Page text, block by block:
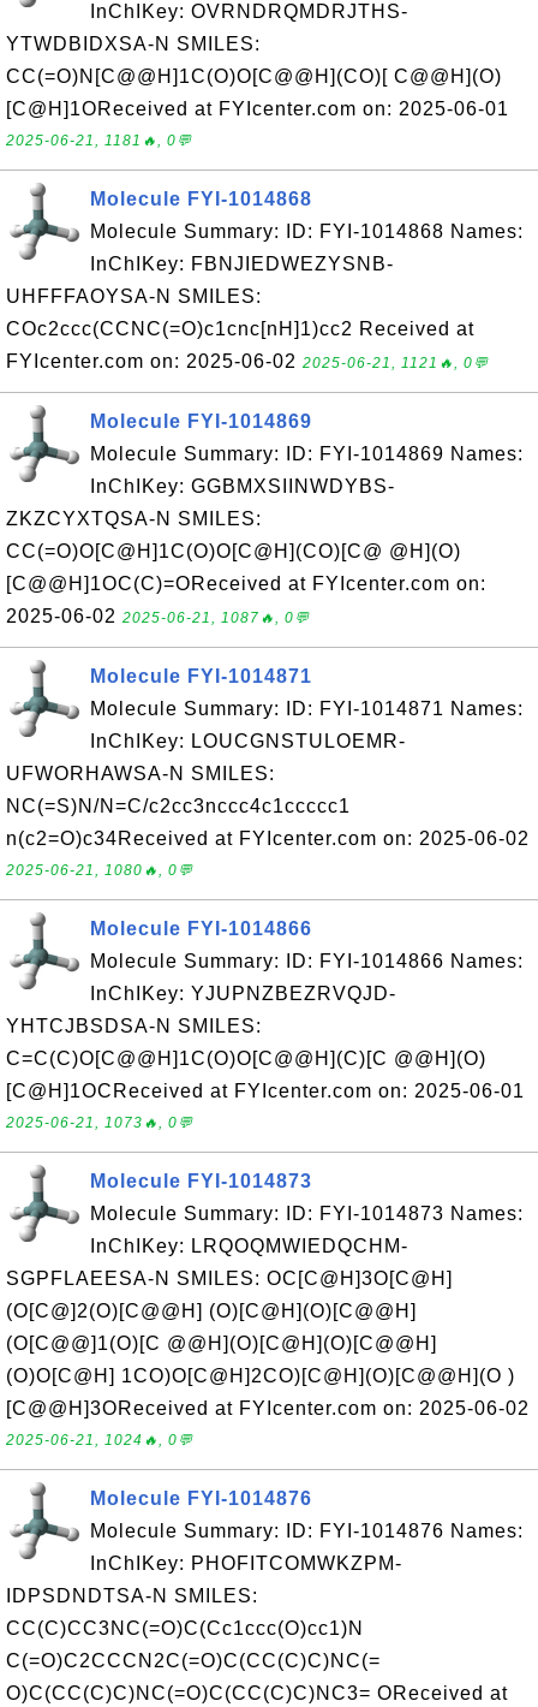
InChIKey: OVRNDRQMDRJTHS-
YTWDBIDXSA-N SMILES:
CC(=O)N[C@@H]1C(O)O[C@@H](CO)[ C@@H](O)
[C@H]1OReceived at FYIcenter.com on: 2025-06-01
2025-06-21, 1181🔥, 0💬
Molecule FYI-1014868
Molecule Summary: ID: FYI-1014868 Names:
InChIKey: FBNJIEDWEZYSNB-
UHFFFAOYSA-N SMILES:
COc2ccc(CCNC(=O)c1cnc[nH]1)cc2 Received at
FYIcenter.com on: 2025-06-02 2025-06-21, 1121🔥, 0💬
Molecule FYI-1014869
Molecule Summary: ID: FYI-1014869 Names:
InChIKey: GGBMXSIINWDYBS-
ZKZCYXTQSA-N SMILES:
CC(=O)O[C@H]1C(O)O[C@H](CO)[C@ @H](O)
[C@@H]1OC(C)=OReceived at FYIcenter.com on:
2025-06-02 2025-06-21, 1087🔥, 0💬
Molecule FYI-1014871
Molecule Summary: ID: FYI-1014871 Names:
InChIKey: LOUCGNSTULOEMR-
UFWORHAWSA-N SMILES:
NC(=S)N/N=C/c2cc3nccc4c1ccccc1
n(c2=O)c34Received at FYIcenter.com on: 2025-06-02
2025-06-21, 1080🔥, 0💬
Molecule FYI-1014866
Molecule Summary: ID: FYI-1014866 Names:
InChIKey: YJUPNZBEZRVQJD-
YHTCJBSDSA-N SMILES:
C=C(C)O[C@@H]1C(O)O[C@@H](C)[C @@H](O)
[C@H]1OCReceived at FYIcenter.com on: 2025-06-01
2025-06-21, 1073🔥, 0💬
Molecule FYI-1014873
Molecule Summary: ID: FYI-1014873 Names:
InChIKey: LRQOQMWIEDQCHM-
SGPFLAEESA-N SMILES: OC[C@H]3O[C@H]
(O[C@]2(O)[C@@H] (O)[C@H](O)[C@@H]
(O[C@@]1(O)[C @@H](O)[C@H](O)[C@@H]
(O)O[C@H] 1CO)O[C@H]2CO)[C@H](O)[C@@H](O )
[C@@H]3OReceived at FYIcenter.com on: 2025-06-02
2025-06-21, 1024🔥, 0💬
Molecule FYI-1014876
Molecule Summary: ID: FYI-1014876 Names:
InChIKey: PHOFITCOMWKZPM-
IDPSDNDTSA-N SMILES:
CC(C)CC3NC(=O)C(Cc1ccc(O)cc1)N
C(=O)C2CCCN2C(=O)C(CC(C)C)NC(=
O)C(CC(C)C)NC(=O)C(CC(C)C)NC3= OReceived at